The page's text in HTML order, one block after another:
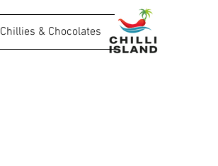
Chillies & Chocolates